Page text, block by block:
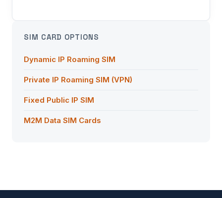
SIM CARD OPTIONS
Dynamic IP Roaming SIM
Private IP Roaming SIM (VPN)
Fixed Public IP SIM
M2M Data SIM Cards